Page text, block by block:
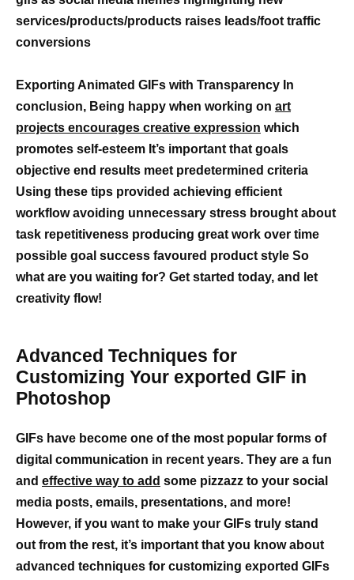
services/products/products raises leads/foot traffic
conversions
Exporting Animated GIFs with Transparency In
conclusion, Being happy when working on art
projects encourages creative expression which
promotes self-esteem It’s important that goals
objective end results meet predetermined criteria
Using these tips provided achieving efficient
workflow avoiding unnecessary stress brought about
task repetitiveness producing great work over time
possible goal success favoured product style So
what are you waiting for? Get started today, and let
creativity flow!
Advanced Techniques for
Customizing Your exported GIF in
Photoshop
GIFs have become one of the most popular forms of
digital communication in recent years. They are a fun
and effective way to add some pizzazz to your social
media posts, emails, presentations, and more!
However, if you want to make your GIFs truly stand
out from the rest, it’s important that you know about
advanced techniques for customizing exported GIFs